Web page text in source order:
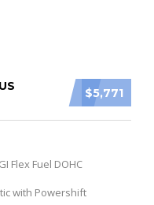
$5,771
Flex Fuel DOHC
with Powershift